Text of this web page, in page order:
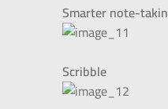
Smarter note-
Scribble